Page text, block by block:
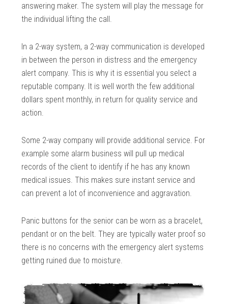
answering maker. The system will play the message for
the individual lifting the call.
In a 2-way system, a 2-way communication is developed
in between the person in distress and the emergency
alert company. This is why it is essential you select a
reputable company. It is well worth the few additional
dollars spent monthly, in return for quality service and
action.
Some 2-way company will provide additional service. For
example some alarm business will pull up medical
records of the client to identify if he has any known
medical issues. This makes sure instant service and
can prevent a lot of inconvenience and aggravation.
Panic buttons for the senior can be worn as a bracelet,
pendant or on the belt. They are typically water proof so
there is no concerns with the emergency alert systems
getting ruined due to moisture.